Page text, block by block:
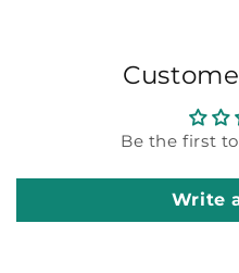
Be the first
Write